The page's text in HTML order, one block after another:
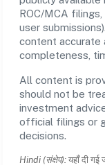
ROC/MCA
user
content accurate
completeness,
All content is
should not be
investment
official filings or
decisions.
Hindi (संक्षेप): यहाँ दी गई